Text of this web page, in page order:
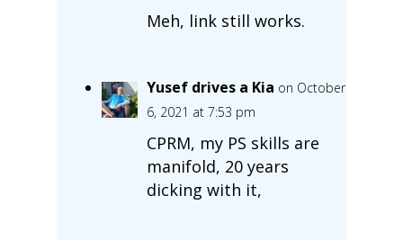
Meh, link still works.
Yusef drives a Kia on October
6, 2021 at 7:53 pm
CPRM, my PS skills are
manifold, 20 years
dicking with it,